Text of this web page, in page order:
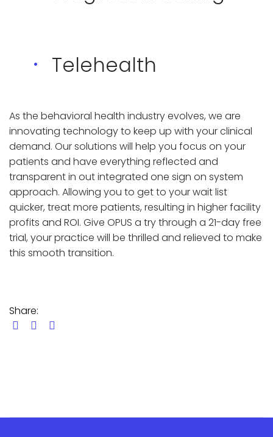
Telehealth
As the behavioral health industry evolves, we are
innovating technology to keep up with your clinical
demand. Our solutions will help you focus on your
patients and have everything reflected and
transparent in out integrated one sign on system
approach. Allowing you to get to your wait list
quicker, treat more patients, resulting in higher facility
profits and ROI. Give OPUS a try through a 21-day free
trial, your practice will be thrilled and relieved to make
this smooth transition.
Share: